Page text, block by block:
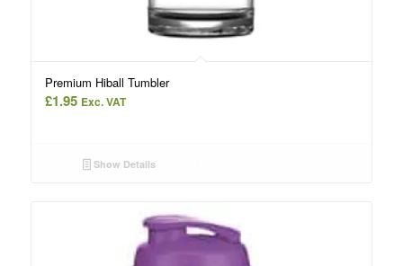
Premium Hiball Tumbler
£1.95 Exc. VAT
Show Details